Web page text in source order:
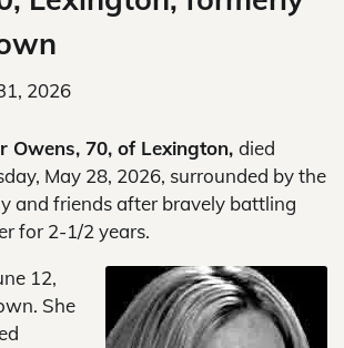
2026
Owens, 70, of Lexington, died
May 28, 2026, surrounded by the
and friends after bravely battling
for 2-1/2 years.
12,
She